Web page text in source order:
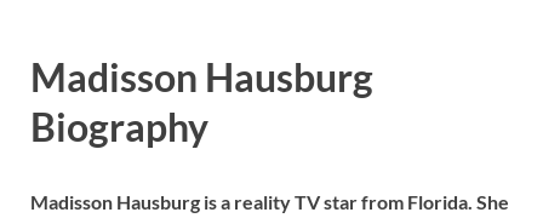
Madisson Hausburg
Biography
Madisson Hausburg is a reality TV star from Florida. She